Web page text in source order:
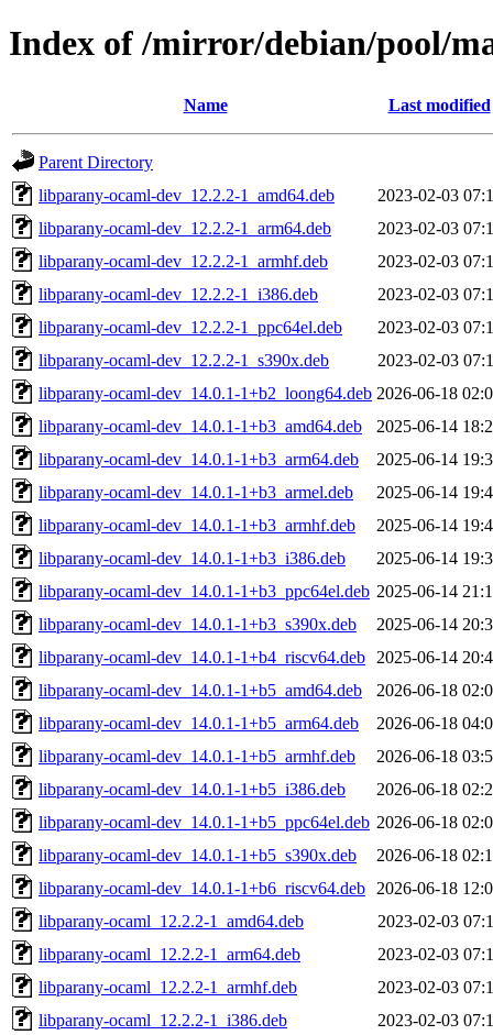
Index of /mirror/debian/pool/
Name Last modified
Parent Directory
libparany-ocaml-dev_12.2.2-1_amd64.deb
2023-02-03
libparany-ocaml-dev_12.2.2-1_arm64.deb
2023-02-03
libparany-ocaml-dev_12.2.2-1_armhf.deb
2023-02-03
libparany-ocaml-dev_12.2.2-1_i386.deb
2023-02-03
libparany-ocaml-dev_12.2.2-1_ppc64el.deb
2023-02-03
libparany-ocaml-dev_12.2.2-1_s390x.deb
2023-02-03
libparany-ocaml-dev_14.0.1-1+b2_loong64.deb 2026-06-18
libparany-ocaml-dev_14.0.1-1+b3_amd64.deb
2025-06-14
libparany-ocaml-dev_14.0.1-1+b3_arm64.deb
2025-06-14
libparany-ocaml-dev_14.0.1-1+b3_armel.deb
2025-06-14
libparany-ocaml-dev_14.0.1-1+b3_armhf.deb
2025-06-14
libparany-ocaml-dev_14.0.1-1+b3_i386.deb
2025-06-14
libparany-ocaml-dev_14.0.1-1+b3_ppc64el.deb 2025-06-14
libparany-ocaml-dev_14.0.1-1+b3_s390x.deb
2025-06-14
libparany-ocaml-dev_14.0.1-1+b4_riscv64.deb
2025-06-14
libparany-ocaml-dev_14.0.1-1+b5_amd64.deb
2026-06-18
libparany-ocaml-dev_14.0.1-1+b5_arm64.deb
2026-06-18
libparany-ocaml-dev_14.0.1-1+b5_armhf.deb
2026-06-18
libparany-ocaml-dev_14.0.1-1+b5_i386.deb
2026-06-18
libparany-ocaml-dev_14.0.1-1+b5_ppc64el.deb 2026-06-18
libparany-ocaml-dev_14.0.1-1+b5_s390x.deb
2026-06-18
libparany-ocaml-dev_14.0.1-1+b6_riscv64.deb
2026-06-18
libparany-ocaml_12.2.2-1_amd64.deb
2023-02-03
libparany-ocaml_12.2.2-1_arm64.deb
2023-02-03
libparany-ocaml_12.2.2-1_armhf.deb
2023-02-03
libparany-ocaml_12.2.2-1_i386.deb
2023-02-03